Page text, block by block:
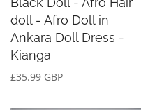
doll - Afro Doll in
Ankara Doll Dress -
Kianga
£35.99 GBP